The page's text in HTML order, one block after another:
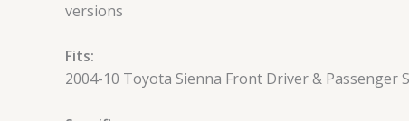
versions
Fits:
2004-10 Toyota Sienna Front Driver & Passenger